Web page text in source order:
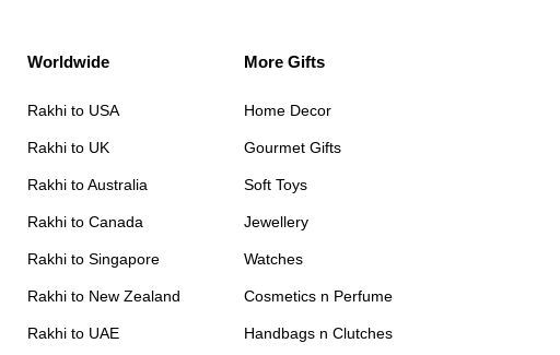
Worldwide
Rakhi to USA
Rakhi to UK
Rakhi to Australia
Rakhi to Canada
Rakhi to Singapore
Rakhi to New Zealand
Rakhi to UAE
More Gifts
Home Decor
Gourmet Gifts
Soft Toys
Jewellery
Watches
Cosmetics n Perfume
Handbags n Clutches